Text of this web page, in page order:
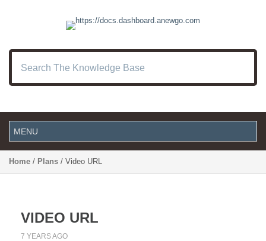
Home / Plans / Video URL
VIDEO URL
7 YEARS AGO